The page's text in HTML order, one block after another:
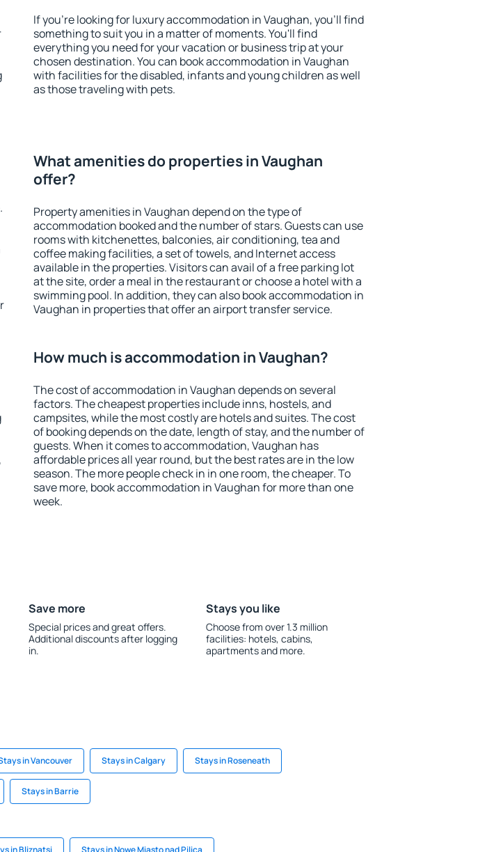
If you're looking for luxury accommodation in Vaughan, you'll find
something to suit you in a matter of moments. You'll find
everything you need for your vacation or business trip at your
chosen destination. You can book accommodation in Vaughan
with facilities for the disabled, infants and young children as well
as those traveling with pets.
What amenities do properties in Vaughan
offer?
Property amenities in Vaughan depend on the type of
accommodation booked and the number of stars. Guests can use
rooms with kitchenettes, balconies, air conditioning, tea and
coffee making facilities, a set of towels, and Internet access
available in the properties. Visitors can avail of a free parking lot
at the site, order a meal in the restaurant or choose a hotel with a
swimming pool. In addition, they can also book accommodation in
Vaughan in properties that offer an airport transfer service.
How much is accommodation in Vaughan?
The cost of accommodation in Vaughan depends on several
factors. The cheapest properties include inns, hostels, and
campsites, while the most costly are hotels and suites. The cost
of booking depends on the date, length of stay, and the number of
guests. When it comes to accommodation, Vaughan has
affordable prices all year round, but the best rates are in the low
season. The more people check in in one room, the cheaper. To
save more, book accommodation in Vaughan for more than one
week.
Save more
Special prices and great offers.
Additional discounts after logging
in.
Stays you like
Choose from over 1.3 million
facilities: hotels, cabins,
apartments and more.
in Vancouver Stays in Calgary Stays in Roseneath
Stays in Barrie
in Bliznatsi Stays in Nowe Miasto nad Pilica